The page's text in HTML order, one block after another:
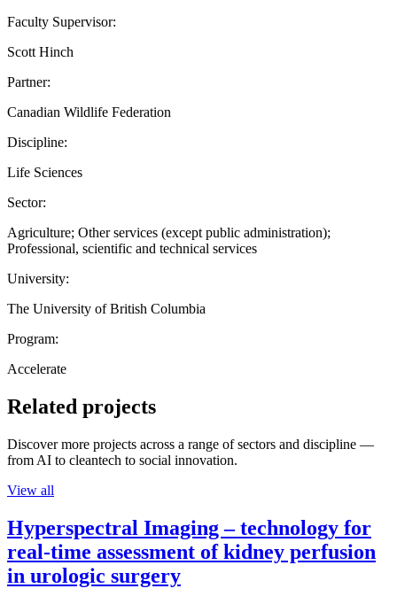
Faculty Supervisor:
Scott Hinch
Partner:
Canadian Wildlife Federation
Discipline:
Life Sciences
Sector:
Agriculture; Other services (except public administration);
Professional, scientific and technical services
University:
The University of British Columbia
Program:
Accelerate
Related projects
Discover more projects across a range of sectors and discipline —
from AI to cleantech to social innovation.
View all
Hyperspectral Imaging – technology for
real-time assessment of kidney perfusion
in urologic surgery